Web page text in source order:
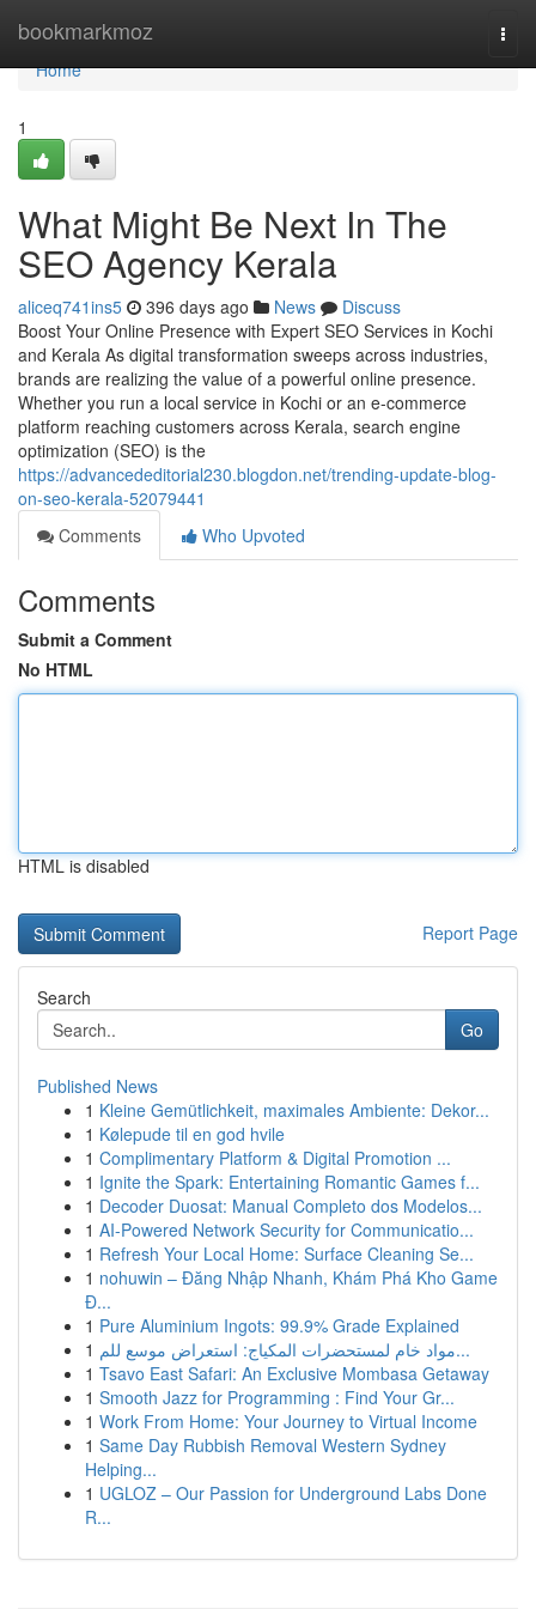
bookmarkmoz
Home
Home
1
What Might Be Next In The
SEO Agency Kerala
aliceq741ins5 396 days ago News
Discuss
Boost Your Online Presence with Expert SEO Services in Kochi
and Kerala As digital transformation sweeps across industries,
brands are realizing the value of a powerful online presence.
Whether you run a local service in Kochi or an e-commerce
platform reaching customers across Kerala, search engine
optimization (SEO) is the
https://advancededitorial230.blogdon.net/trending-update-blog-
on-seo-kerala-52079441
Comments
Who Upvoted
Comments
Submit a Comment
No HTML
HTML is disabled
Report Page
Search
Go
Published News
1 Kleine Gemütlichkeit, maximales Ambiente: Dekor...
1 Kølepude til en god hvile
1 Complimentary Platform & Digital Promotion ...
1 Ignite the Spark: Entertaining Romantic Games f...
1 Decoder Duosat: Manual Completo dos Modelos...
1 AI-Powered Network Security for Communicatio...
1 Refresh Your Local Home: Surface Cleaning Se...
1 nohuwin – Đăng Nhập Nhanh, Khám Phá Kho Game
Đ...
1 Pure Aluminium Ingots: 99.9% Grade Explained
1
مواد خام لمستحضرات المكياج: استعراض موسع للم...
1 Tsavo East Safari: An Exclusive Mombasa Getaway
1 Smooth Jazz for Programming : Find Your Gr...
1 Work From Home: Your Journey to Virtual Income
1 Same Day Rubbish Removal Western Sydney
Helping...
1 UGLOZ – Our Passion for Underground Labs Done
R...